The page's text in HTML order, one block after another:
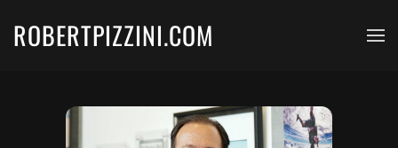
Skip to main content
ROBERTPIZZINI.COM